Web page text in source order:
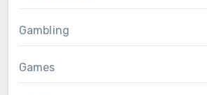
Gambling
Games